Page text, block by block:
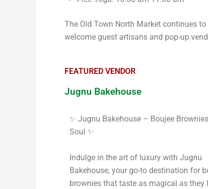
The Old Town North Market continues
welcome guest artisans and pop-up
FEATURED VENDOR
Jugnu Bakehouse
✨ Jugnu Bakehouse – Boujee
Soul ✨
Indulge in the art of luxury with Jugnu
Bakehouse, your go-to destination for
brownies that taste as magical as they